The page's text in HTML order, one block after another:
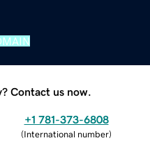
Contact us now.
+1 781-373-6808
(International number)